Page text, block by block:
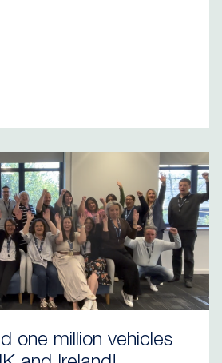
one million vehicles